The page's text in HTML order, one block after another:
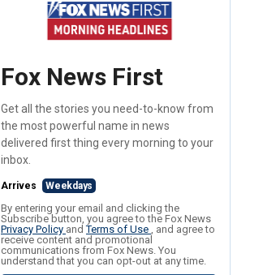
Fox News First
Get all the stories you need-to-know from
the most powerful name in news
delivered first thing every morning to your
inbox.
Arrives Weekdays
By entering your email and clicking the
Subscribe button, you agree to the Fox News
Privacy Policy andTerms of Use , and agree to
receive content and promotional
communications from Fox News. You
understand that you can opt-out at any time.